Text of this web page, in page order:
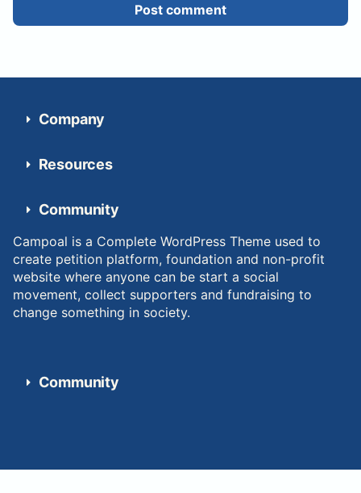
Post comment
Company
Resources
Community
Campoal is a Complete WordPress Theme used to
create petition platform, foundation and non-profit
website where anyone can be start a social
movement, collect supporters and fundraising to
change something in society.
Community